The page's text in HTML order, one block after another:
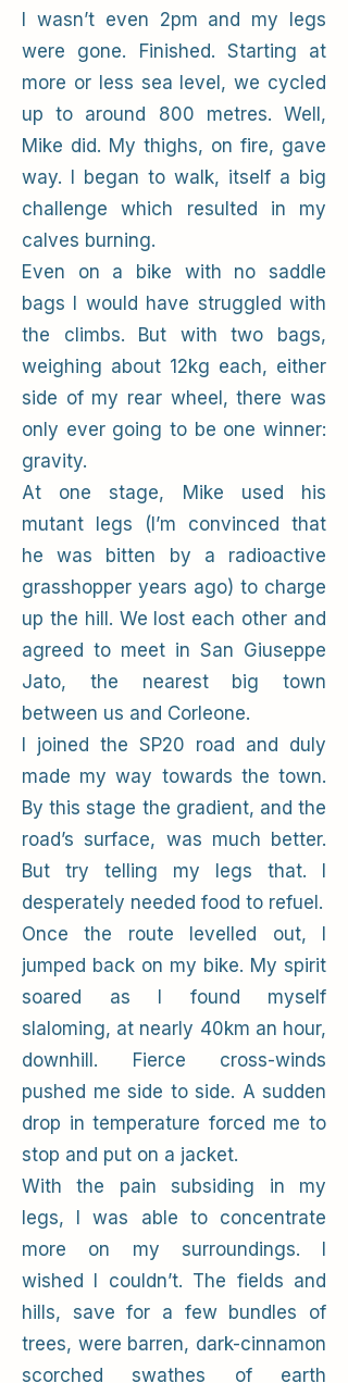
I wasn’t even 2pm and my legs
were gone. Finished. Starting at
more or less sea level, we cycled
up to around 800 metres. Well,
Mike did. My thighs, on fire, gave
way. I began to walk, itself a big
challenge which resulted in my
calves burning.
Even on a bike with no saddle
bags I would have struggled with
the climbs. But with two bags,
weighing about 12kg each, either
side of my rear wheel, there was
only ever going to be one winner:
gravity.
At one stage, Mike used his
mutant legs (I’m convinced that
he was bitten by a radioactive
grasshopper years ago) to charge
up the hill. We lost each other and
agreed to meet in San Giuseppe
Jato, the nearest big town
between us and Corleone.
I joined the SP20 road and duly
made my way towards the town.
By this stage the gradient, and the
road’s surface, was much better.
But try telling my legs that. I
desperately needed food to refuel.
Once the route levelled out, I
jumped back on my bike. My spirit
soared as I found myself
slaloming, at nearly 40km an hour,
downhill. Fierce cross-winds
pushed me side to side. A sudden
drop in temperature forced me to
stop and put on a jacket.
With the pain subsiding in my
legs, I was able to concentrate
more on my surroundings. I
wished I couldn’t. The fields and
hills, save for a few bundles of
trees, were barren, dark-cinnamon
scorched swathes of earth